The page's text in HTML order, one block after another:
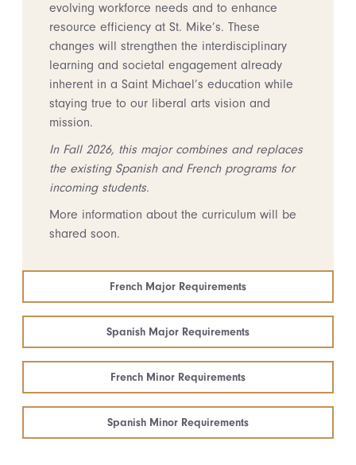
evolving workforce needs and to enhance
resource efficiency at St. Mike’s. These
changes will strengthen the interdisciplinary
learning and societal engagement already
inherent in a Saint Michael’s education while
staying true to our liberal arts vision and
mission.
In Fall 2026, this major combines and replaces
the existing Spanish and French programs for
incoming students.
More information about the curriculum will be
shared soon.
French Major Requirements
Spanish Major Requirements
French Minor Requirements
Spanish Minor Requirements